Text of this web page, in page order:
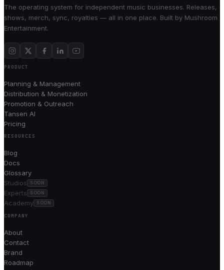
The operating system for independent music businesses. Releases,
shows, merch, sync, royalties — all in one place. Built by Mushroom
Entertainment.
PRODUCT
Planning & Management
Distribution & Monetization
Promotion & Outreach
Tansen AI
Pricing
RESOURCES
Blog
Docs
Glossary
Studios
SOON
Experts SOON
Academy SOON
COMPANY
About
Contact
Brand
Roadmap